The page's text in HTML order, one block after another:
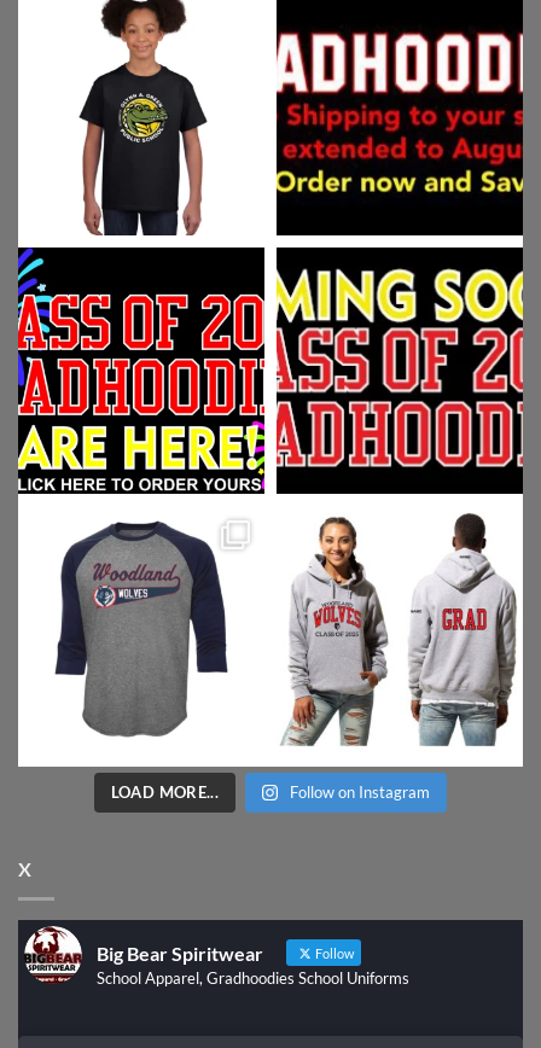
LOAD MORE... Follow on Instagram
X
Big Bear Spiritwear Follow
School Apparel, Gradhoodies School Uniforms